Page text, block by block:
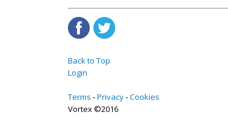
Back to Top
Login
Terms Privacy Cookies
Vortex ©2016